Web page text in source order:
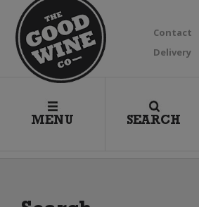
Contact
Delivery
MENU SEARCH